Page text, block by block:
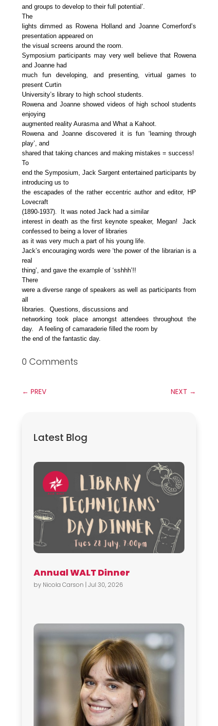
and groups to develop to their full potential’.
The
lights dimmed as Rowena Holland and Joanne Comerford’s
presentation appeared on
the visual screens around the room.
Symposium participants may very well believe that Rowena
and Joanne had
much fun developing, and presenting, virtual games to
present Curtin
University’s library to high school students.
Rowena and Joanne showed videos of high school students
enjoying
augmented reality Aurasma and What a Kahoot.
Rowena and Joanne discovered it is fun ‘learning through
play’, and
shared that taking chances and making mistakes = success!
To
end the Symposium, Jack Sargent entertained participants by
introducing us to
the escapades of the rather eccentric author and editor, HP
Lovecraft
(1890-1937). It was noted Jack had a similar
interest in death as the first keynote speaker, Megan! Jack
confessed to being a lover of libraries
as it was very much a part of his young life.
Jack’s encouraging words were ‘the power of the librarian is a
real
thing’, and gave the example of ‘sshhh’!!
There
were a diverse range of speakers as well as participants from
all
libraries. Questions, discussions and
networking took place amongst attendees throughout the
day. A feeling of camaraderie filled the room by
the end of the fantastic day.
0 Comments
← PREV NEXT →
Latest Blog
Annual WALT Dinner
by Nicola Carson | Jul 30, 2026